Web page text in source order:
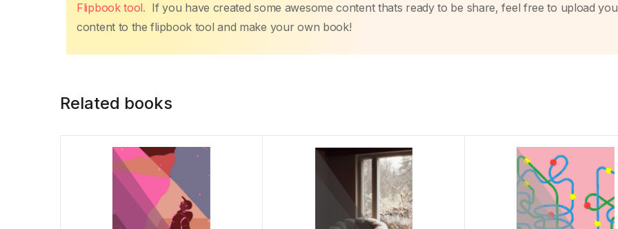
Flipbook tool. If you have created some awesome content thats ready to be share, feel free to upload
content to the flipbook tool and make your own book!
Related books